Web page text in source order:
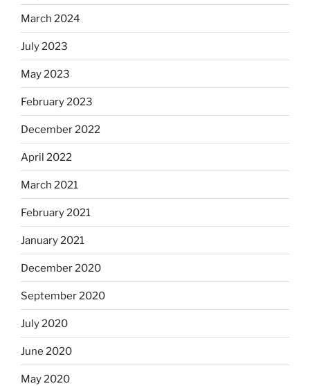
March 2024
July 2023
May 2023
February 2023
December 2022
April 2022
March 2021
February 2021
January 2021
December 2020
September 2020
July 2020
June 2020
May 2020